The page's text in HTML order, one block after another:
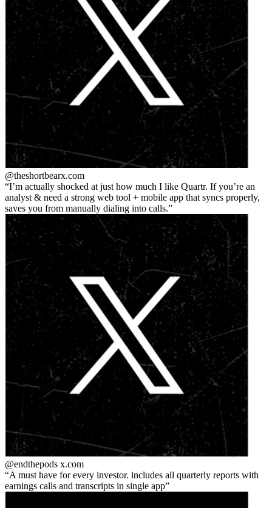
@theshortbearx.com
I’m actually shocked at just how much I like Quartr. If you’re an
analyst & need a strong web tool + mobile app that syncs properly,
saves you from manually dialing into calls.
@endthepods x.com
A must have for every investor. includes all quarterly reports with
earnings calls and transcripts in single app